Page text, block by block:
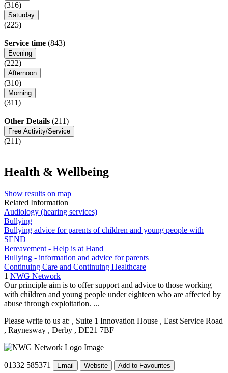
(316)
Saturday
(225)
Service time (843)
Evening
(222)
Afternoon
(310)
Morning
(311)
Other Details (211)
Free Activity/Service
(211)
Health & Wellbeing
Show results on map
Related Information
Audiology (hearing services)
Bullying
Bullying advice for parents of children and young people with
SEND
Bereavement - Help is at Hand
Bullying - information and advice for parents
Continuing Care and Continuing Healthcare
1 NWG Network
Our principle aim is to offer support and advice to those working
with children and young people under eighteen who are affected by
abuse through exploitation. ...
Please write to us at: , Suite 1 Innovation House , East Service Road
, Raynesway , Derby , DE21 7BF
01332 585371 Email Website Add to Favourites